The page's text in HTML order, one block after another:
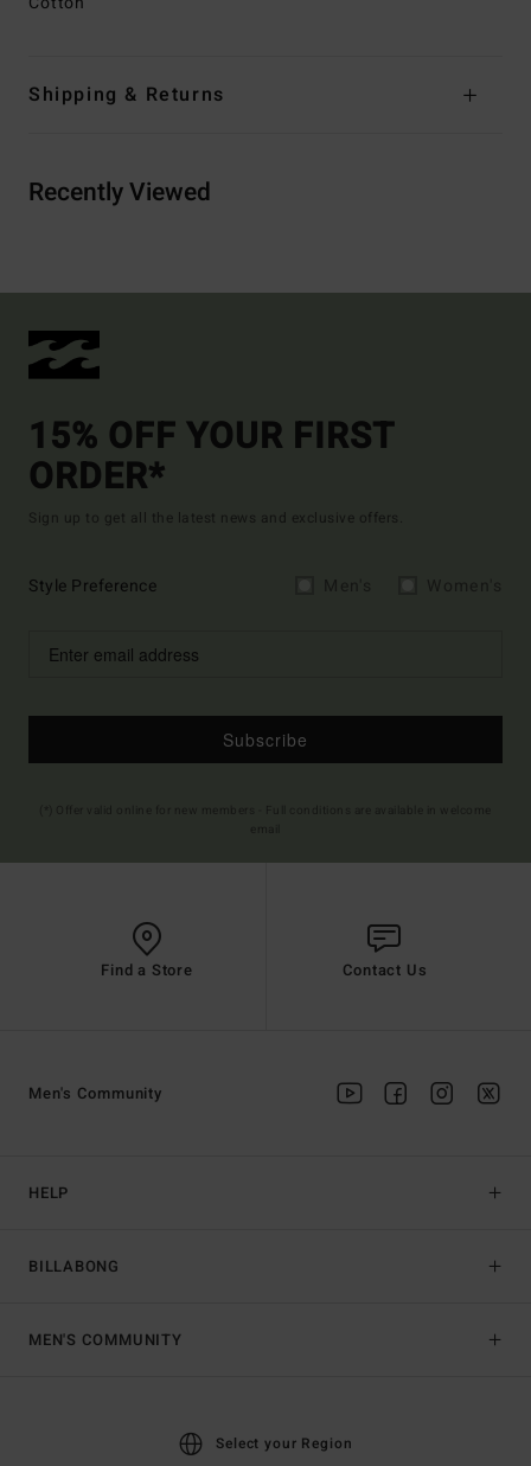
Shipping & Returns
Recently Viewed
15% OFF YOUR FIRST
ORDER*
Sign up to get all the latest news and exclusive offers.
Style Preference
Subscribe
Find a Store Contact Us
HELP
BILLABONG
Men's Community
MEN'S COMMUNITY
Select your Region